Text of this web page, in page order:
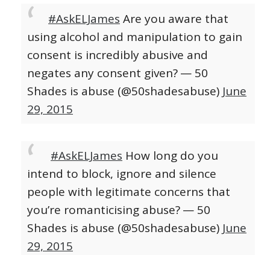
#AskELJames Are you aware that
using alcohol and manipulation to gain
consent is incredibly abusive and
negates any consent given?— 50
Shades is abuse (@50shadesabuse) June
29, 2015
#AskELJames How long do you
intend to block, ignore and silence
people with legitimate concerns that
you’re romanticising abuse?— 50
Shades is abuse (@50shadesabuse) June
29, 2015